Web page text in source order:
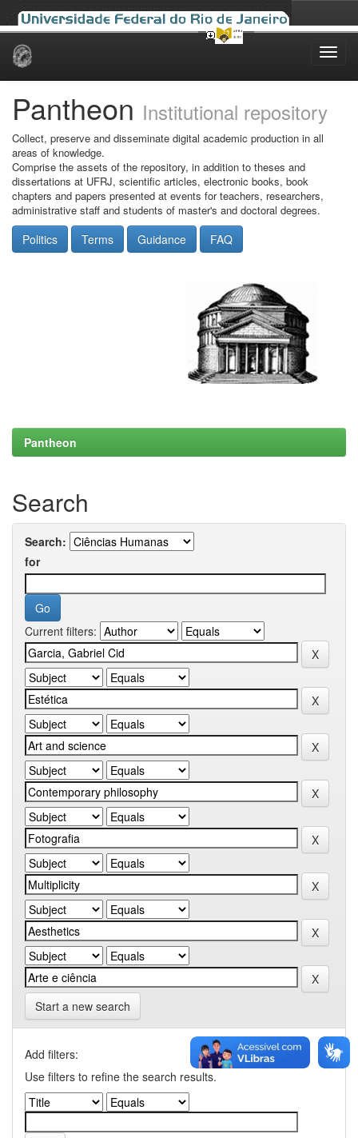
Skip
Pantheon Institutional repository
Collect, preserve and disseminate digital academic production in all
areas of knowledge.
Comprise the assets of the repository, in addition to theses and
dissertations at UFRJ, scientific articles, electronic books, book
chapters and papers presented at events for teachers, researchers,
administrative staff and students of master's and doctoral degrees.
Politics Terms Guidance FAQ
Pantheon
Search
Search:
for
Current filters:
Start a new search
Add filters:
Use filters to refine the search results.